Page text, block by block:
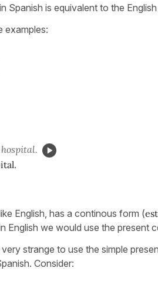
Spanish is equivalent to the
examples:
English, has a continous form (
English we would use the present
strange to use the simple
Consider: